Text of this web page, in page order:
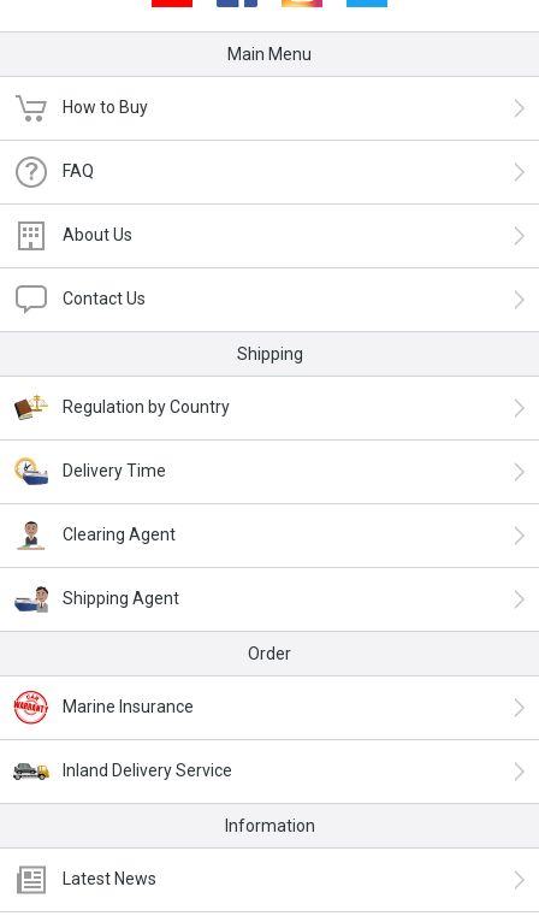
Main Menu
How to Buy
FAQ
About Us
Contact Us
Shipping
Regulation by Country
Delivery Time
Clearing Agent
Shipping Agent
Order
Marine Insurance
Inland Delivery Service
Information
Latest News